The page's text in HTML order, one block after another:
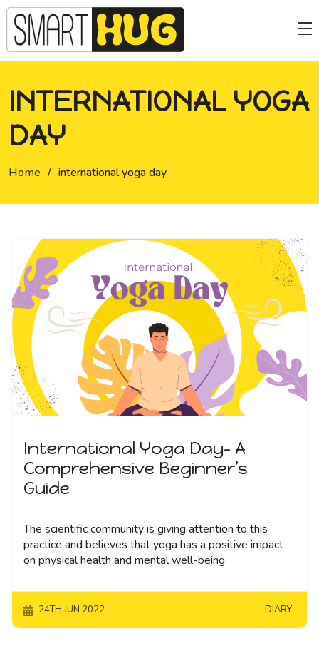
INTERNATIONAL YOGA
DAY
Home / international yoga day
International Yoga Day- A
Comprehensive Beginner’s
Guide
The scientific community is giving attention to this
practice and believes that yoga has a positive impact
on physical health and mental well-being.
24TH JUN 2022 DIARY